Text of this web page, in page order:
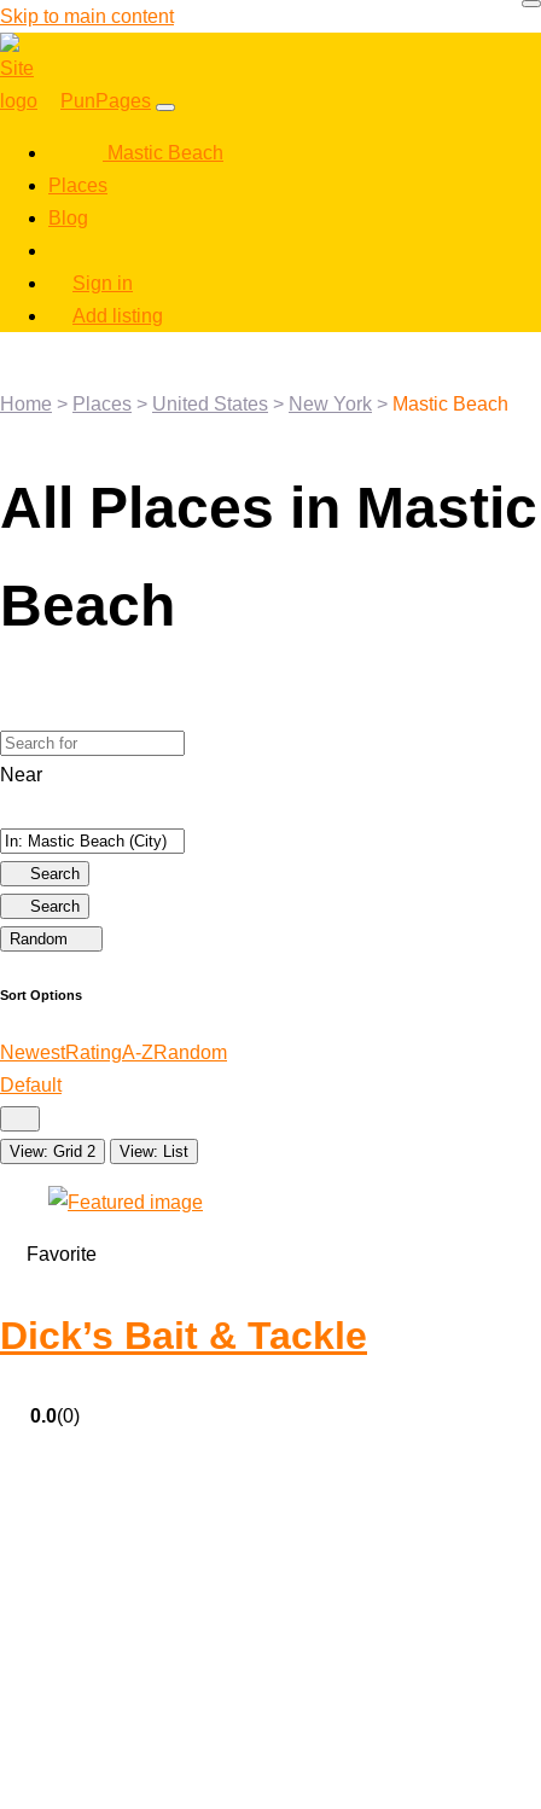
Skip to main content
PunPages
Mastic Beach
Places
Blog
Sign in
Add listing
Home > Places > United States > New York > Mastic Beach
All Places in Mastic
Beach
Near
Search
Search
Random
Sort Options
NewestRatingA-ZRandom
Default
View: Grid 2 View: List
Favorite
Dick’s Bait & Tackle
0.0(0)